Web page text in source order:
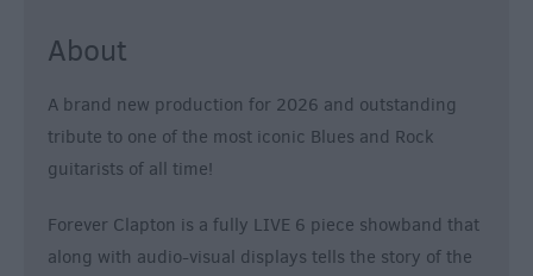
About
A brand new production for 2026 and outstanding
tribute to one of the most iconic Blues and Rock
guitarists of all time!
Forever Clapton is a fully LIVE 6 piece showband that
along with audio-visual displays tells the story of the